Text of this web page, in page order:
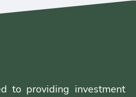
to providing investment